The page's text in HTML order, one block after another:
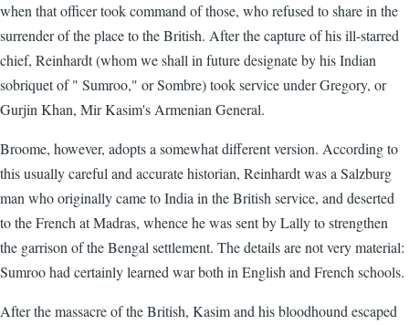
when that officer took command of those, who refused to share in the
surrender of the place to the British. After the capture of his ill-starred
chief, Reinhardt (whom we shall in future designate by his Indian
sobriquet of " Sumroo," or Sombre) took service under Gregory, or
Gurjin Khan, Mir Kasim's Armenian General.
Broome, however, adopts a somewhat different version. According to
this usually careful and accurate historian, Reinhardt was a Salzburg
man who originally came to India in the British service, and deserted
to the French at Madras, whence he was sent by Lally to strengthen
the garrison of the Bengal settlement. The details are not very material:
Sumroo had certainly learned war both in English and French schools.
After the massacre of the British, Kasim and his bloodhound escaped